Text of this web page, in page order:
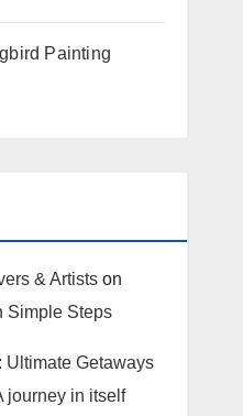
Painting
& Artists on
Simple Steps
Ultimate Getaways
journey in itself